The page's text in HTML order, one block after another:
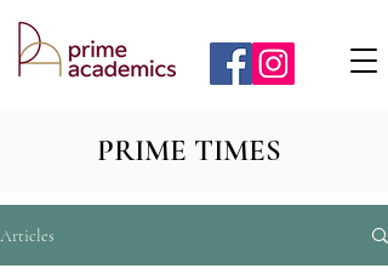
PRIME TIMES
Articles